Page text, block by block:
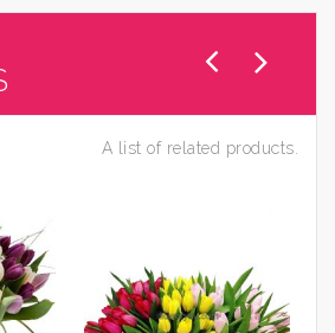
A list of related products.